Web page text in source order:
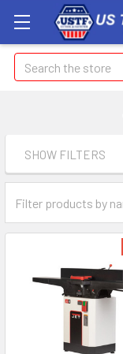
Search
SHOW FILTERS